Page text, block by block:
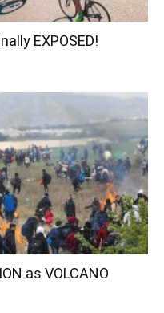
EXPOSED!
as VOLCANO